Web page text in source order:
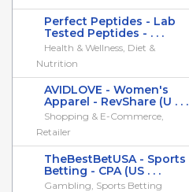
Perfect Peptides - Lab
Tested Peptides - . . .
Health & Wellness, Diet &
Nutrition
AVIDLOVE - Women's
Apparel - RevShare (U . . .
Shopping & E-Commerce,
Retailer
TheBestBetUSA - Sports
Betting - CPA (US . . .
Gambling, Sports Betting